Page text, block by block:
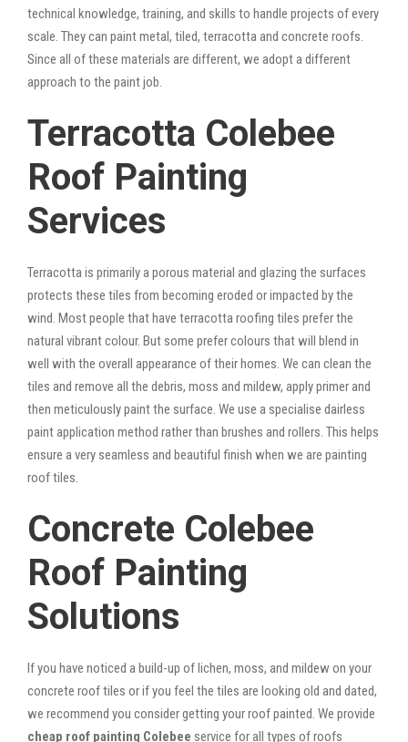
technical knowledge, training, and skills to handle projects of every
scale. They can paint metal, tiled, terracotta and concrete roofs.
Since all of these materials are different, we adopt a different
approach to the paint job.
Terracotta Colebee
Roof Painting
Services
Terracotta is primarily a porous material and glazing the surfaces
protects these tiles from becoming eroded or impacted by the
wind. Most people that have terracotta roofing tiles prefer the
natural vibrant colour. But some prefer colours that will blend in
well with the overall appearance of their homes. We can clean the
tiles and remove all the debris, moss and mildew, apply primer and
then meticulously paint the surface. We use a specialise dairless
paint application method rather than brushes and rollers. This helps
ensure a very seamless and beautiful finish when we are painting
roof tiles.
Concrete Colebee
Roof Painting
Solutions
If you have noticed a build-up of lichen, moss, and mildew on your
concrete roof tiles or if you feel the tiles are looking old and dated,
we recommend you consider getting your roof painted. We provide
cheap roof painting Colebee service for all types of roofs